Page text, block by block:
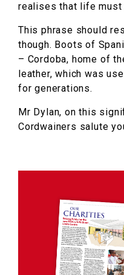
realises that life must
This phrase should
though. Boots of
– Cordoba, home of
leather, which was
for generations.
Mr Dylan, on this
Cordwainers salute